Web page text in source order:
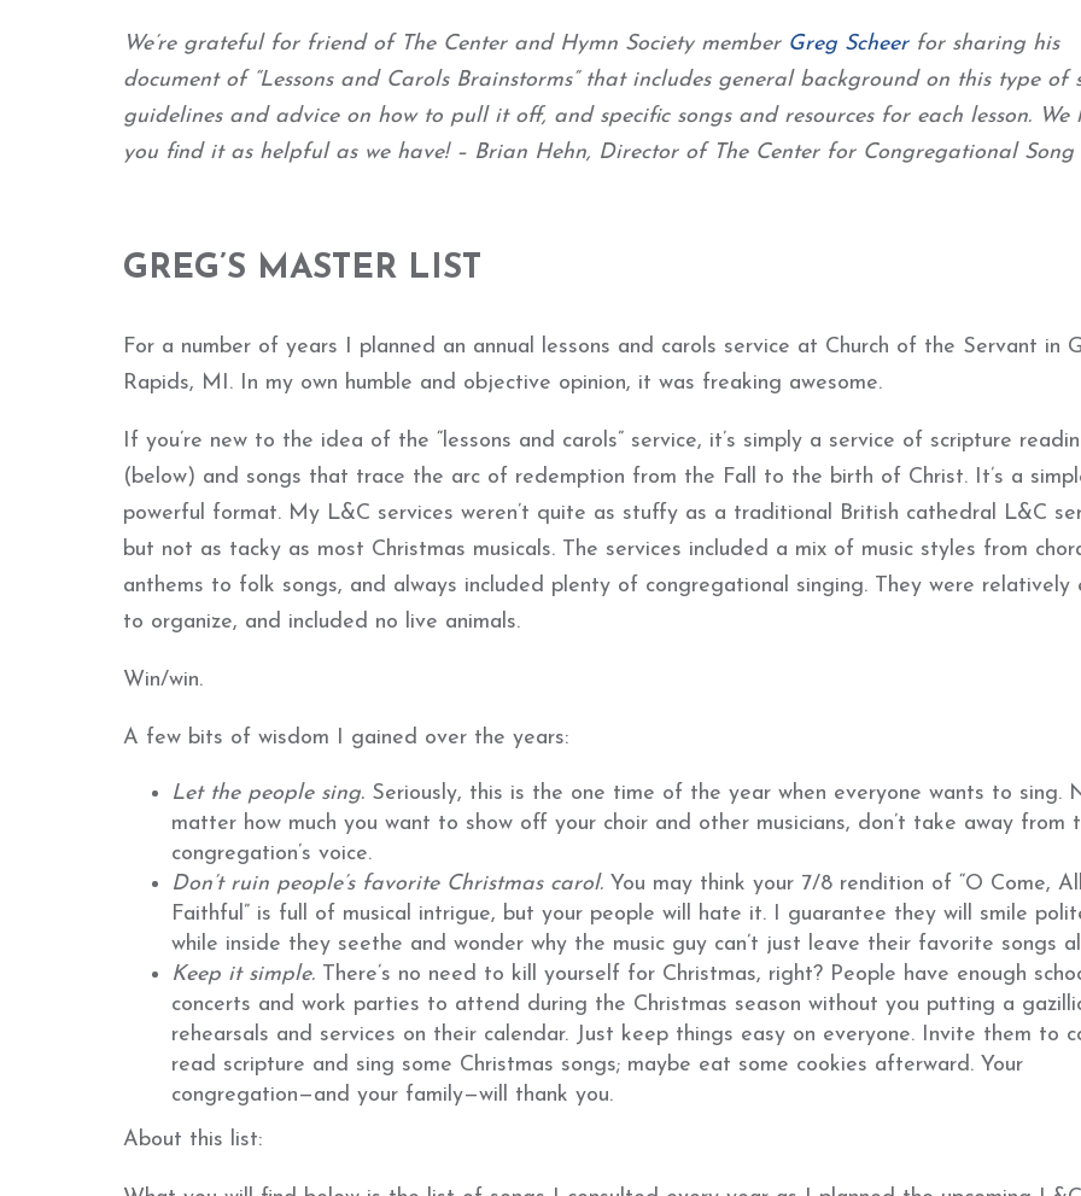
We’re grateful for friend of The Center and Hymn Society member Greg Scheerfor sharing his
document of “Lessons and Carols Brainstorms” that includes general background on this type of
guidelines and advice on how to pull it off, and specific songs and resources for each lesson. We
you find it as helpful as we have! – Brian Hehn, Director of The Center for Congregational Song
GREG’S MASTER LIST
For a number of years I planned an annual lessons and carols service at Church of the Servant in
Rapids, MI. In my own humble and objective opinion, it was freaking awesome.
If you’re new to the idea of the “lessons and carols” service, it’s simply a service of scripture
(below) and songs that trace the arc of redemption from the Fall to the birth of Christ. It’s a
powerful format. My L&C services weren’t quite as stuffy as a traditional British cathedral L&C
but not as tacky as most Christmas musicals. The services included a mix of music styles from
anthems to folk songs, and always included plenty of congregational singing. They were relatively
to organize, and included no live animals.
Win/win.
A few bits of wisdom I gained over the years:
Let the people sing. Seriously, this is the one time of the year when everyone wants to sing.
matter how much you want to show off your choir and other musicians, don’t take away from
congregation’s voice.
Don’t ruin people’s favorite Christmas carol. You may think your 7/8 rendition of “O Come,
Faithful” is full of musical intrigue, but your people will hate it. I guarantee they will smile
while inside they seethe and wonder why the music guy can’t just leave their favorite songs
Keep it simple. There’s no need to kill yourself for Christmas, right? People have enough
concerts and work parties to attend during the Christmas season without you putting a
rehearsals and services on their calendar. Just keep things easy on everyone. Invite them to
read scripture and sing some Christmas songs; maybe eat some cookies afterward. Your
congregation—and your family—will thank you.
About this list: